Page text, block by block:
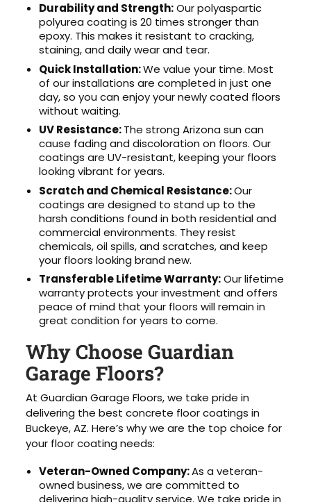
Durability and Strength:Our polyaspartic
polyurea coating is 20 times stronger than
epoxy. This makes it resistant to cracking,
staining, and daily wear and tear.
Quick Installation:We value your time. Most
of our installations are completed in just one
day, so you can enjoy your newly coated floors
without waiting.
UV Resistance:The strong Arizona sun can
cause fading and discoloration on floors. Our
coatings are UV-resistant, keeping your floors
looking vibrant for years.
Scratch and Chemical Resistance:Our
coatings are designed to stand up to the
harsh conditions found in both residential and
commercial environments. They resist
chemicals, oil spills, and scratches, and keep
your floors looking brand new.
Transferable Lifetime Warranty:Our lifetime
warranty protects your investment and offers
peace of mind that your floors will remain in
great condition for years to come.
Why Choose Guardian
Garage Floors?
At Guardian Garage Floors, we take pride in
delivering the best concrete floor coatings in
Buckeye, AZ. Here’s why we are the top choice for
your floor coating needs:
Veteran-Owned Company:As a veteran-
owned business, we are committed to
delivering high-quality service. We take pride in